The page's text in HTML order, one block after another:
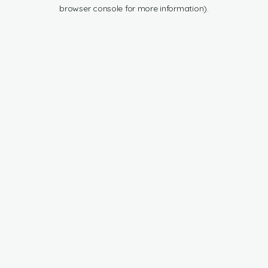
browser console for more information).